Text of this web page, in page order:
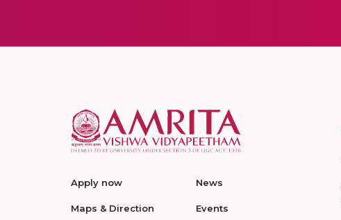
Apply now
Maps & Direction
News
Events